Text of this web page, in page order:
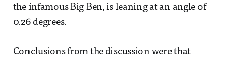
the infamous Big Ben, is leaning at an angle of
0.26 degrees.
Conclusions from the discussion were that